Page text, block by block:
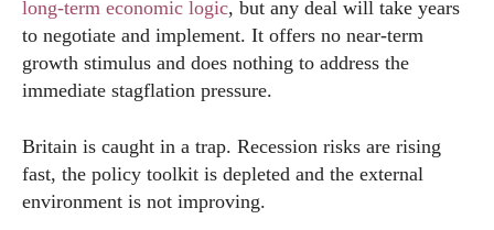
long-term economic logic, but any deal will take years
to negotiate and implement. It offers no near-term
growth stimulus and does nothing to address the
immediate stagflation pressure.
Britain is caught in a trap. Recession risks are rising
fast, the policy toolkit is depleted and the external
environment is not improving.